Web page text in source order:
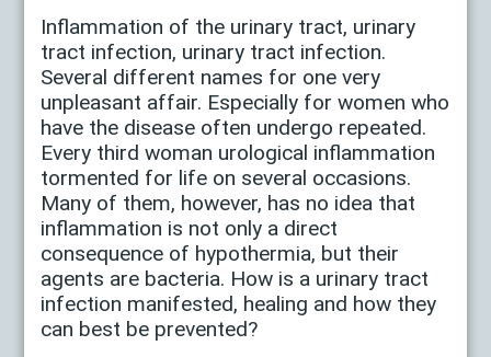
Inflammation of the urinary tract, urinary
tract infection, urinary tract infection.
Several different names for one very
unpleasant affair. Especially for women who
have the disease often undergo repeated.
Every third woman urological inflammation
tormented for life on several occasions.
Many of them, however, has no idea that
inflammation is not only a direct
consequence of hypothermia, but their
agents are bacteria. How is a urinary tract
infection manifested, healing and how they
can best be prevented?